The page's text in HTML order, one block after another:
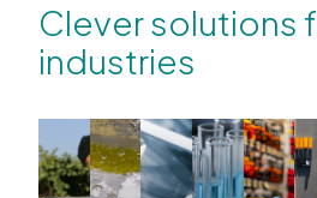
Clever solutions
industries